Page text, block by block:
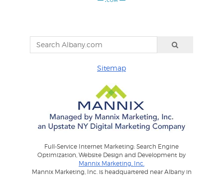
Sitemap
Full-Service Internet Marketing: Search Engine
Optimization, Website Design and Development by
Mannix Marketing, Inc.
Mannix Marketing, Inc. is headquartered near Albany in